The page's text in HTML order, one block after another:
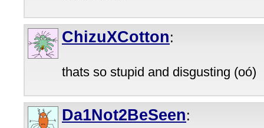
ChizuXCotton:
thats so stupid and disgusting (oó)
Da1Not2BeSeen: